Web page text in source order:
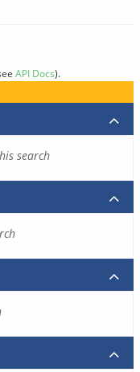
API Docs).
search